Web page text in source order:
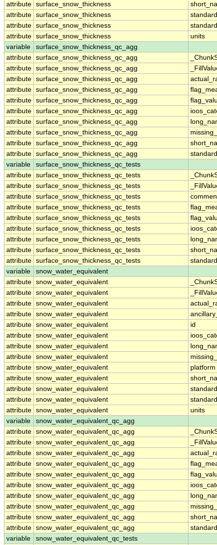
attribute surface_snow_thickness
attribute surface_snow_thickness
attribute surface_snow_thickness
attribute surface_snow_thickness
units
variable
surface_snow_thickness_qc_agg
attribute surface_snow_thickness_qc_agg
attribute surface_snow_thickness_qc_agg
attribute surface_snow_thickness_qc_agg
attribute surface_snow_thickness_qc_agg
attribute surface_snow_thickness_qc_agg
attribute surface_snow_thickness_qc_agg
attribute surface_snow_thickness_qc_agg
attribute surface_snow_thickness_qc_agg
attribute surface_snow_thickness_qc_agg
attribute surface_snow_thickness_qc_agg
variable
surface_snow_thickness_qc_tests
attribute surface_snow_thickness_qc_tests
attribute surface_snow_thickness_qc_tests
attribute surface_snow_thickness_qc_tests
attribute surface_snow_thickness_qc_tests
attribute surface_snow_thickness_qc_tests
attribute surface_snow_thickness_qc_tests
attribute surface_snow_thickness_qc_tests
attribute surface_snow_thickness_qc_tests
attribute surface_snow_thickness_qc_tests
variable
snow_water_equivalent
attribute snow_water_equivalent
attribute snow_water_equivalent
attribute snow_water_equivalent
attribute snow_water_equivalent
attribute snow_water_equivalent
id
attribute snow_water_equivalent
attribute snow_water_equivalent
attribute snow_water_equivalent
attribute snow_water_equivalent
platform
attribute snow_water_equivalent
attribute snow_water_equivalent
attribute snow_water_equivalent
attribute snow_water_equivalent
units
variable
snow_water_equivalent_qc_agg
attribute snow_water_equivalent_qc_agg
attribute snow_water_equivalent_qc_agg
attribute snow_water_equivalent_qc_agg
attribute snow_water_equivalent_qc_agg
attribute snow_water_equivalent_qc_agg
attribute snow_water_equivalent_qc_agg
attribute snow_water_equivalent_qc_agg
attribute snow_water_equivalent_qc_agg
attribute snow_water_equivalent_qc_agg
attribute snow_water_equivalent_qc_agg
variable
snow_water_equivalent_qc_tests